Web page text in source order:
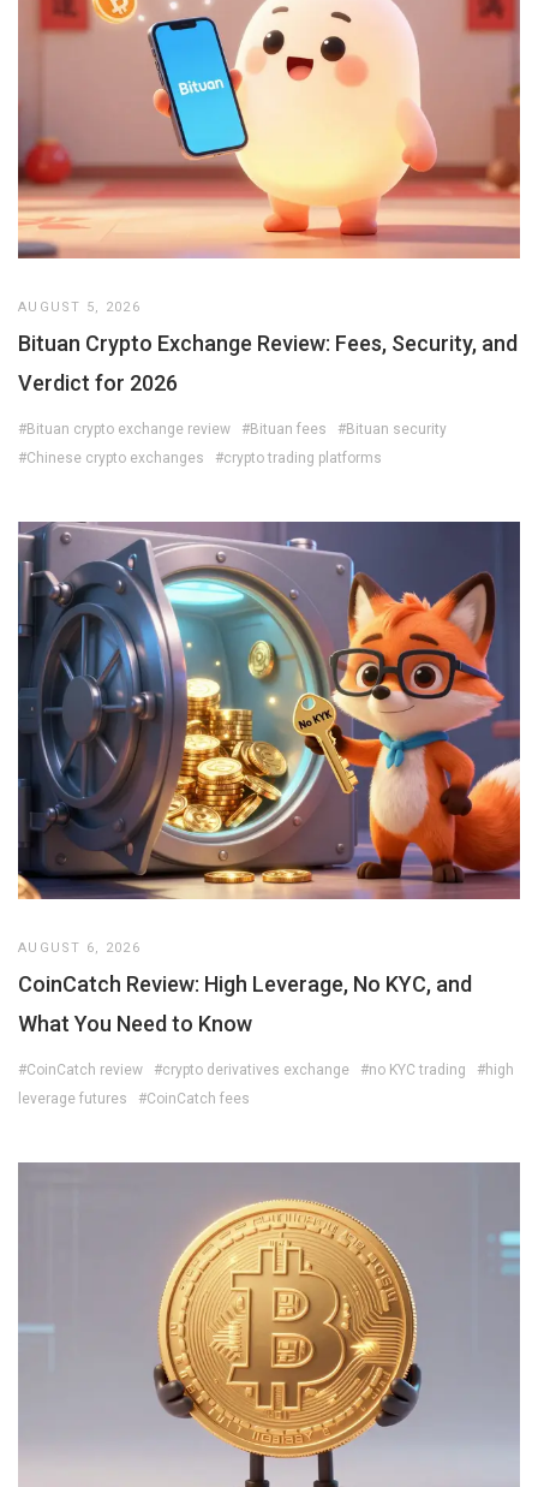
AUGUST 5, 2026
Bituan Crypto Exchange Review: Fees, Security, and
Verdict for 2026
#Bituan crypto exchange review #Bituan fees
#Bituan security
#Chinese crypto exchanges
#crypto trading platforms
AUGUST 6, 2026
CoinCatch Review: High Leverage, No KYC, and
What You Need to Know
#CoinCatch review #crypto derivatives exchange #no KYC trading
#high
leverage futures
#CoinCatch fees